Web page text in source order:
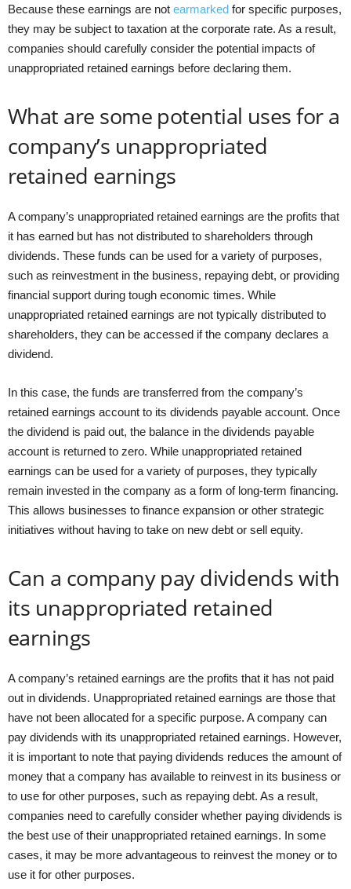
Because these earnings are not earmarked for specific purposes,
they may be subject to taxation at the corporate rate. As a result,
companies should carefully consider the potential impacts of
unappropriated retained earnings before declaring them.
What are some potential uses for a
company’s unappropriated
retained earnings
A company’s unappropriated retained earnings are the profits that
it has earned but has not distributed to shareholders through
dividends. These funds can be used for a variety of purposes,
such as reinvestment in the business, repaying debt, or providing
financial support during tough economic times. While
unappropriated retained earnings are not typically distributed to
shareholders, they can be accessed if the company declares a
dividend.
In this case, the funds are transferred from the company’s
retained earnings account to its dividends payable account. Once
the dividend is paid out, the balance in the dividends payable
account is returned to zero. While unappropriated retained
earnings can be used for a variety of purposes, they typically
remain invested in the company as a form of long-term financing.
This allows businesses to finance expansion or other strategic
initiatives without having to take on new debt or sell equity.
Can a company pay dividends with
its unappropriated retained
earnings
A company’s retained earnings are the profits that it has not paid
out in dividends. Unappropriated retained earnings are those that
have not been allocated for a specific purpose. A company can
pay dividends with its unappropriated retained earnings. However,
it is important to note that paying dividends reduces the amount of
money that a company has available to reinvest in its business or
to use for other purposes, such as repaying debt. As a result,
companies need to carefully consider whether paying dividends is
the best use of their unappropriated retained earnings. In some
cases, it may be more advantageous to reinvest the money or to
use it for other purposes.